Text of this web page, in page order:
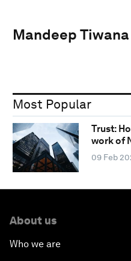
Mandeep Tiwana
Most Popular
Trust:
work of
09 Feb
About us
Who we are